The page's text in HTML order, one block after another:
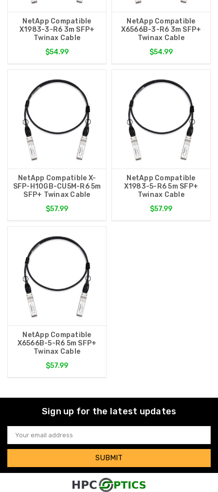
NetApp Compatible
X1983-3-R6 3m SFP+
Twinax Cable
$54.99
NetApp Compatible
X6566B-3-R6 3m SFP+
Twinax Cable
$54.99
NetApp Compatible X-
SFP-H10GB-CU5M-R6 5m
SFP+ Twinax Cable
$57.99
NetApp Compatible
X1983-5-R6 5m SFP+
Twinax Cable
$57.99
NetApp Compatible
X6566B-5-R6 5m SFP+
Twinax Cable
$57.99
Sign up for the latest updates
Email
Address